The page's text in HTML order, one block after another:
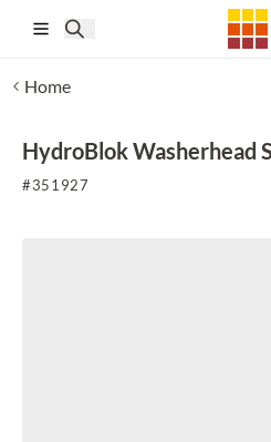
Home
HydroBlok Washerhead
#351927